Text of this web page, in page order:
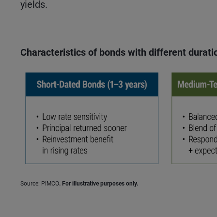
yields.
Characteristics of bonds with different
Source: PIMCO. For illustrative purposes only.